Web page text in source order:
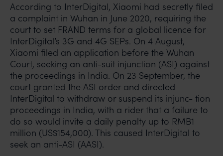
According to InterDigital, Xiaomi had secretly filed
a complaint in Wuhan in June 2020, requiring the
court to set FRAND terms for a global licence for
InterDigital’s 3G and 4G SEPs. On 4 August,
Xiaomi filed an application before the Wuhan
Court, seeking an anti-suit injunction (ASI) against
the proceedings in India. On 23 September, the
court granted the ASI order and directed
InterDigital to withdraw or suspend its injunc- tion
proceedings in India, with a rider that a failure to
do so would invite a daily penalty up to RMB1
million (US$154,000). This caused InterDigital to
seek an anti-ASI (AASI).